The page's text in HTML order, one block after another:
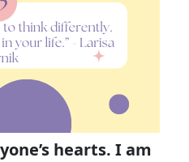
hearts. I am